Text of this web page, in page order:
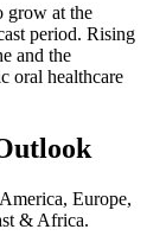
grow at the
period. Rising
and the
oral healthcare
Europe,
& Africa.